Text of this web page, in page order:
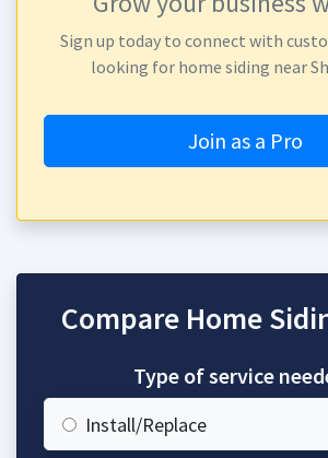
Sign up today to connect with
looking for home siding near
Join as a Pro
Compare Home
Type of service
Install/Replace